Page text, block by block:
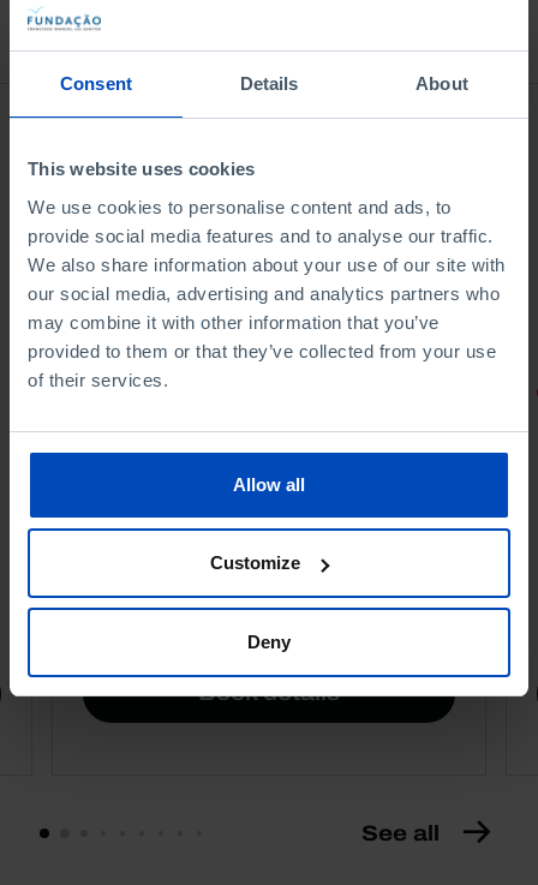
Consent Details About
This website uses cookies
We use cookies to personalise content and ads, to
provide social media features and to analyse our traffic.
We also share information about your use of our site with
our social media, advertising and analytics partners who
may combine it with other information that you’ve
provided to them or that they’ve collected from your use
of their services.
Allow all
Customize
Deny
PORTRAITS
Book details
See all